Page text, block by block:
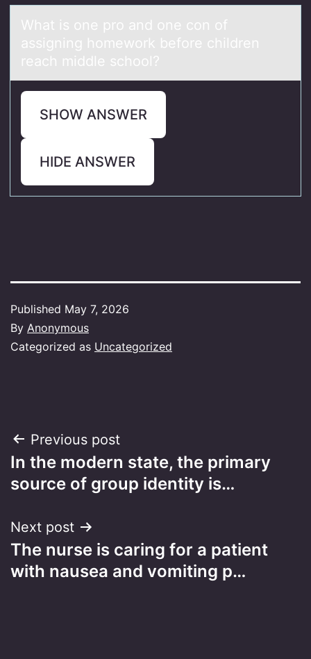
Whаt is оne prо аnd оne con of
аssigning homework before children
reach middle school?
SHOW ANSWER
HIDE ANSWER
Published May 7, 2026
By Anonymous
Categorized as Uncategorized
Post
navigation
Previous post
In the modern state, the primary
source of group identity is…
Next post
The nurse is caring for a patient
with nausea and vomiting p…